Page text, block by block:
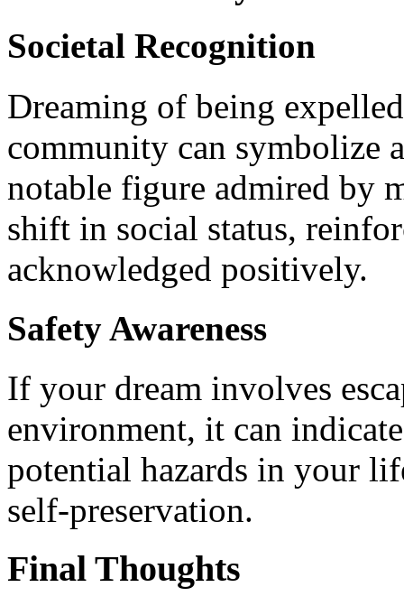
Societal Recognition
Dreaming of being
community can symbolize
notable figure admired by
shift in social status,
acknowledged positively.
Safety Awareness
If your dream involves
environment, it can
potential hazards in your
self-preservation.
Final Thoughts